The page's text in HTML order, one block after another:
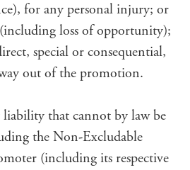
for any personal injury; or
loss of opportunity);
special or consequential,
out of the promotion.
that cannot by law be
the Non-Excludable
(including its respective